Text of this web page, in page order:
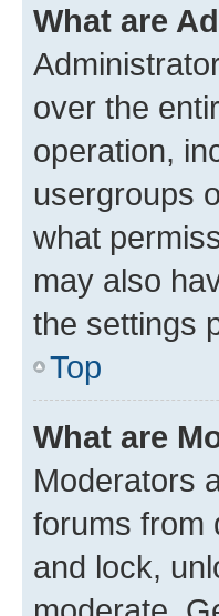
What are
over the
operation,
usergroups
what
may also
the settings
Top
What are
Moderators
forums from
and lock,